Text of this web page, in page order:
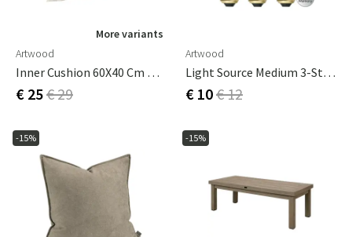
More variants
Artwood
Inner Cushion 60X40 Cm Down
€ 25€ 29
Artwood
Light Source Medium 3-Step Memory E27
€ 10€ 12
-15% -15%